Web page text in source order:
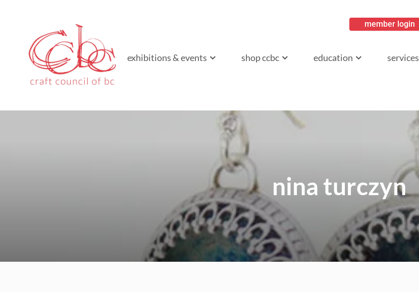
member login
Craft Council of British Columbia
Championing contemporary craft since 1973
exhibitions & events shop ccbc education services
nina turczyn